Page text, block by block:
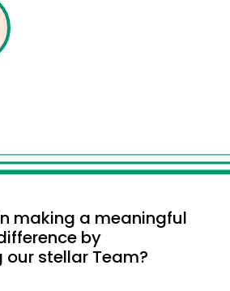
making a meaningful
by
our stellar Team?